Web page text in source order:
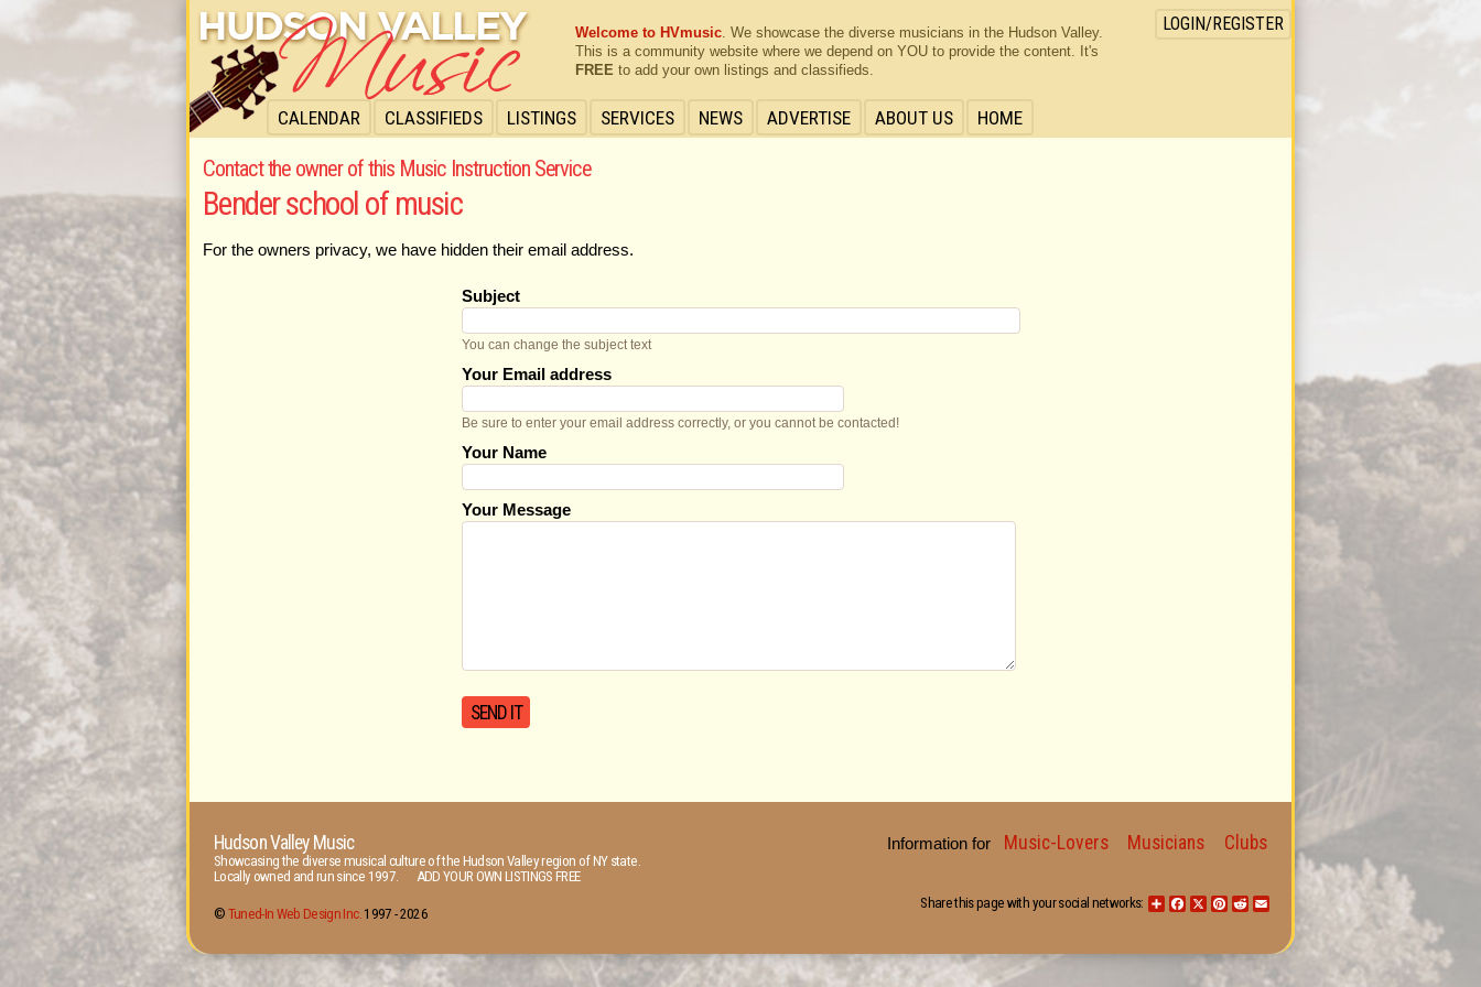
CALENDAR CLASSIFIEDS LISTINGS SERVICES NEWS ADVERTISE ABOUT US HOME
LOGIN/REGISTER
Welcome to HVmusic. We showcase the diverse musicians in the Hudson Valley.
This is a community website where we depend on YOU to provide the content. It's
FREE to add your own listings and classifieds.
Contact the owner of this Music Instruction Service
Bender school of music
For the owners privacy, we have hidden their email address.
Subject
You can change the subject text
Your Email address
Be sure to enter your email address correctly, or you cannot be contacted!
Your Name
Your Message
Hudson Valley Music
Showcasing the diverse musical culture of the Hudson Valley region of NY state.
Locally owned and run since 1997. ADD YOUR OWN LISTINGS FREE
© Tuned-In Web Design Inc. 1997 -2026
Information for Music-Lovers Musicians Clubs
ShareFacebook
X Pinterest
Reddit
Share this page with your social networks: